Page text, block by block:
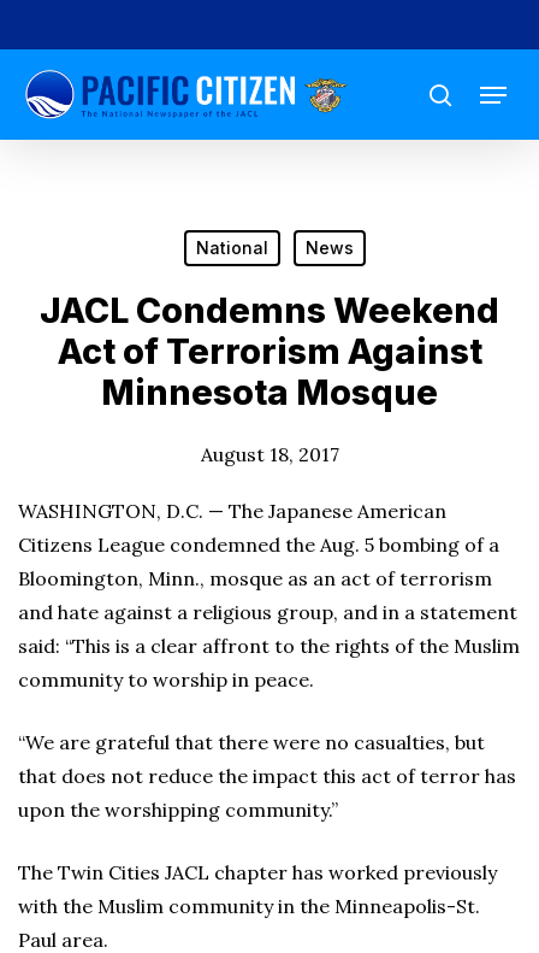
to
main
content
search
Menu
National News
JACL Condemns Weekend
Act of Terrorism Against
Minnesota Mosque
August 18, 2017
WASHINGTON, D.C. — The Japanese American
Citizens League condemned the Aug. 5 bombing of a
Bloomington, Minn., mosque as an act of terrorism
and hate against a religious group, and in a statement
said: “This is a clear affront to the rights of the Muslim
community to worship in peace.
“We are grateful that there were no casualties, but
that does not reduce the impact this act of terror has
upon the worshipping community.”
The Twin Cities JACL chapter has worked previously
with the Muslim community in the Minneapolis-St.
Paul area.